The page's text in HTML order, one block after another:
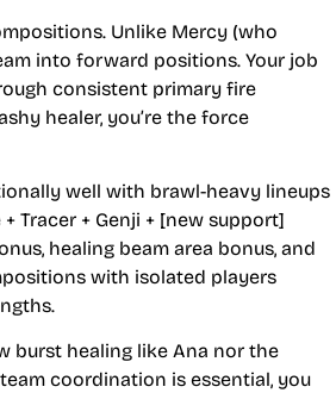
Unlike Mercy (who
into forward positions. Your job
consistent primary fire
healer, you’re the force
well with brawl-heavy lineups
Tracer + Genji + [new support]
healing beam area bonus, and
with isolated players
burst healing like Ana nor the
coordination is essential, you